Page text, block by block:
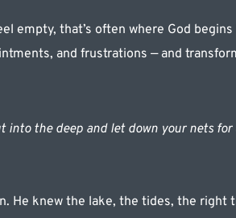
empty, that’s often where God
and frustrations — and
into the deep and let down your nets for
He knew the lake, the tides, the right